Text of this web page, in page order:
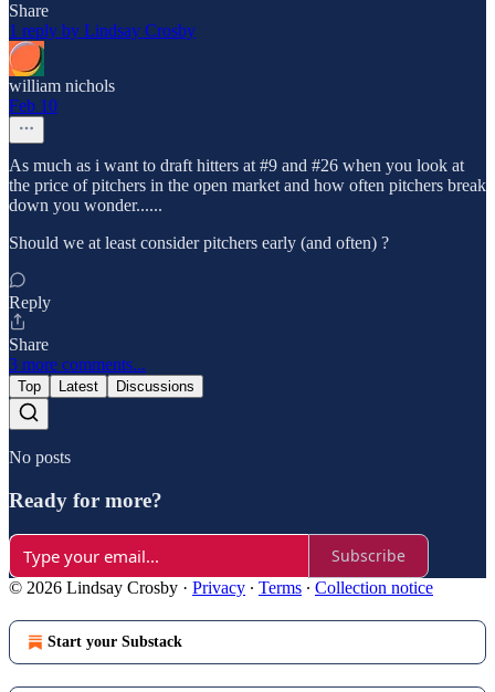
Share
1 reply by Lindsay Crosby
william nichols
Feb 10
As much as i want to draft hitters at #9 and #26 when you look at
the price of pitchers in the open market and how often pitchers break
down you wonder......
Should we at least consider pitchers early (and often) ?
Reply
Share
3 more comments...
Top Latest Discussions
No posts
Ready for more?
Subscribe
© 2026 Lindsay Crosby · Privacy ∙ Terms ∙ Collection notice
Start your Substack